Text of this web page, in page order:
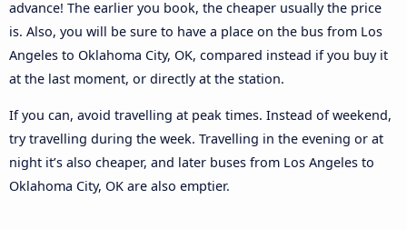
advance! The earlier you book, the cheaper usually the price
is. Also, you will be sure to have a place on the bus from Los
Angeles to Oklahoma City, OK, compared instead if you buy it
at the last moment, or directly at the station.
If you can, avoid travelling at peak times. Instead of weekend,
try travelling during the week. Travelling in the evening or at
night it’s also cheaper, and later buses from Los Angeles to
Oklahoma City, OK are also emptier.